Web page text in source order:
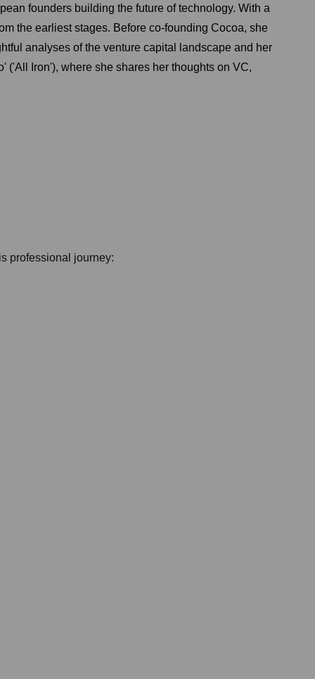
founders building the future of technology. With a
the earliest stages. Before co-founding Cocoa, she
analyses of the venture capital landscape and her
('All Iron'), where she shares her thoughts on VC,
professional journey: